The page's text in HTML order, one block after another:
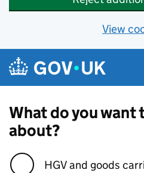
View
Skip to main content
Navigation menu
What do you want
about?
HGV and goods